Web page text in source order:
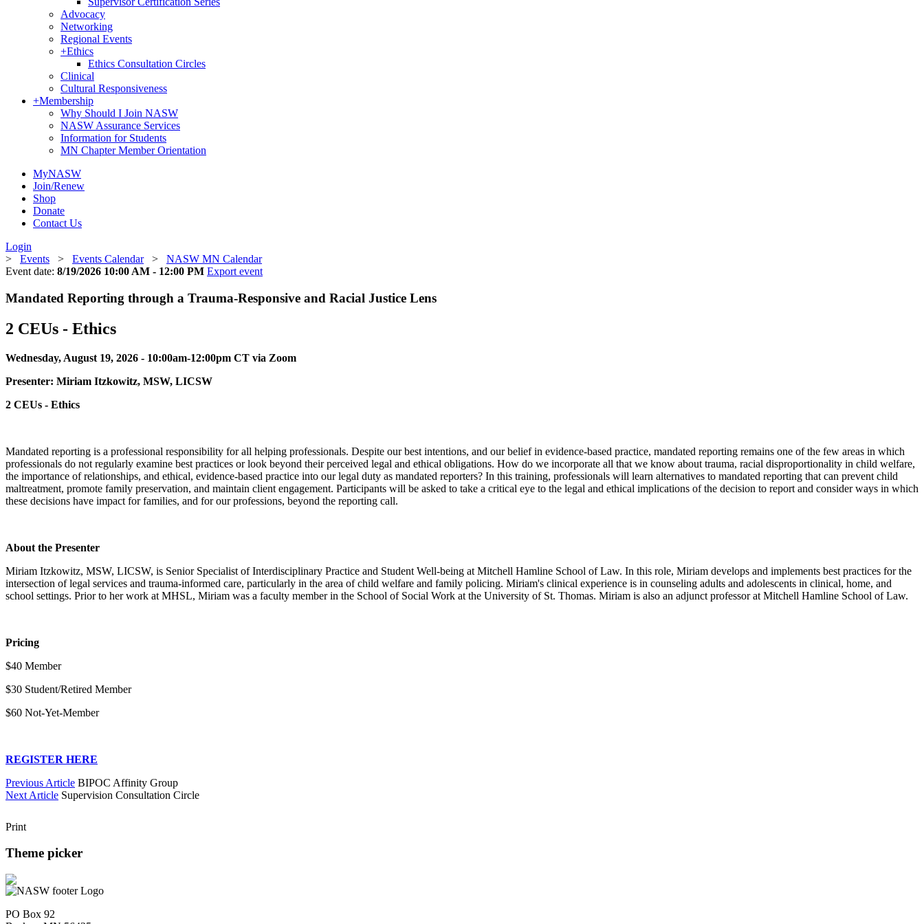
Advocacy
Networking
Regional Events
+Ethics
Ethics Consultation Circles
Clinical
Cultural Responsiveness
+Membership
Why Should I Join NASW
NASW Assurance Services
Information for Students
MN Chapter Member Orientation
MyNASW
Join/Renew
Shop
Donate
Contact Us
Login
> Events > Events Calendar> NASW MN Calendar
Event date: 8/19/2026 10:00 AM - 12:00 PM Export event
Mandated Reporting through a Trauma-Responsive and Racial Justice Lens
2 CEUs - Ethics
Wednesday, August 19, 2026 - 10:00am-12:00pm CT via Zoom
Presenter: Miriam Itzkowitz, MSW, LICSW
2 CEUs - Ethics
Mandated reporting is a professional responsibility for all helping professionals. Despite our best intentions, and our belief in evidence-based practice, mandated reporting remains one of the few areas in which
professionals do not regularly examine best practices or look beyond their perceived legal and ethical obligations. How do we incorporate all that we know about trauma, racial disproportionality in child welfare,
the importance of relationships, and ethical, evidence-based practice into our legal duty as mandated reporters? In this training, professionals will learn alternatives to mandated reporting that can prevent child
maltreatment, promote family preservation, and maintain client engagement. Participants will be asked to take a critical eye to the legal and ethical implications of the decision to report and consider ways in which
these decisions have impact for families, and for our professions, beyond the reporting call.
About the Presenter
Miriam Itzkowitz, MSW, LICSW, is Senior Specialist of Interdisciplinary Practice and Student Well-being at Mitchell Hamline School of Law. In this role, Miriam develops and implements best practices for the
intersection of legal services and trauma-informed care, particularly in the area of child welfare and family policing. Miriam's clinical experience is in counseling adults and adolescents in clinical, home, and
school settings. Prior to her work at MHSL, Miriam was a faculty member in the School of Social Work at the University of St. Thomas. Miriam is also an adjunct professor at Mitchell Hamline School of Law.
Pricing
$40 Member
$30 Student/Retired Member
$60 Not-Yet-Member
REGISTER HERE
Previous Article BIPOC Affinity Group
Next Article Supervision Consultation Circle
Print
Theme picker
PO Box 92